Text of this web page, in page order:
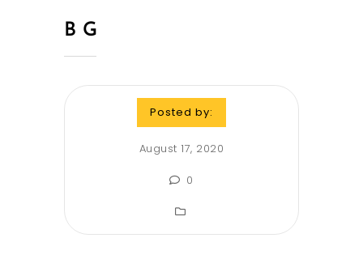
B G
Posted by:
August 17, 2020
0